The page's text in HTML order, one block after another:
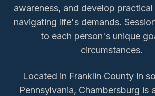
awareness, and develop
navigating life's demands.
to each person's unique
circumstances.
Located in Franklin County in
Pennsylvania, Chambersburg is